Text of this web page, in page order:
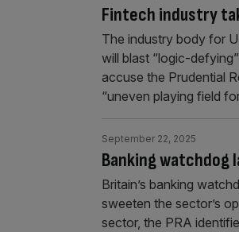
Fintech industry
The industry body for
will blast “logic-
accuse the Prudential
“uneven playing field
Banking watchdog
September 22, 2025
Britain’s banking
sweeten the sector’s
sector, the PRA